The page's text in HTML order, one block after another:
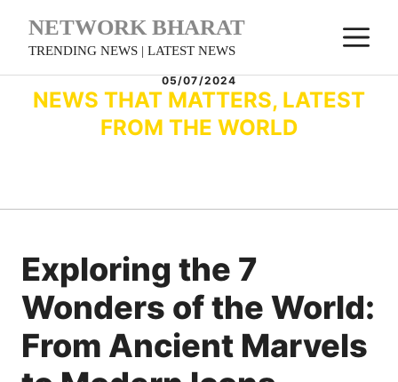
NETWORK BHARAT
TRENDING NEWS | LATEST NEWS
05/07/2024
NEWS THAT MATTERS, LATEST
FROM THE WORLD
Exploring the 7
Wonders of the World:
From Ancient Marvels